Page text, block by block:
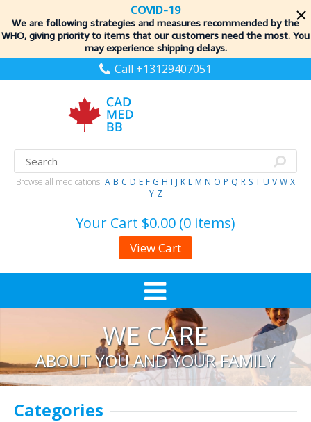
COVID-19
We are following strategies and measures recommended by the
WHO, giving priority to items that our customers need the most. You
may experience shipping delays.
Call +13129407051
Browse all medications: A B C D E F G H I J K L M N O P Q R S T U V W X
Y Z
Your Cart $0.00 (0 items)
View Cart
WE CARE
ABOUT YOU AND YOUR FAMILY
Categories